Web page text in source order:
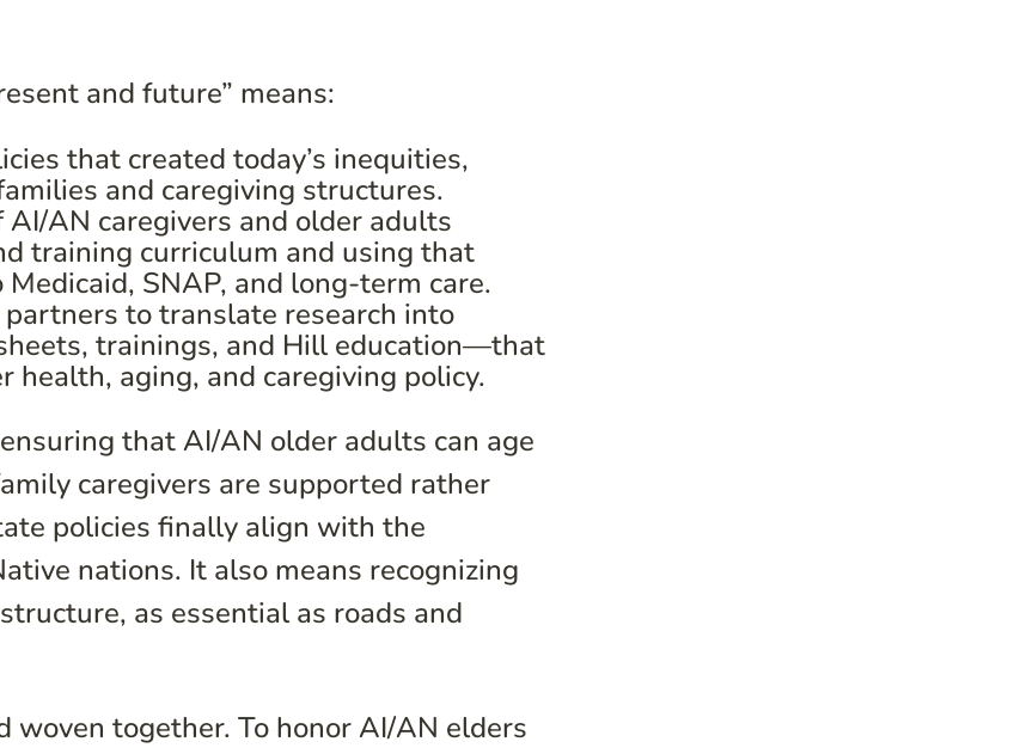
and future” means:
that created today’s inequities,
and caregiving structures.
AN caregivers and older adults
training curriculum and using that
SNAP, and long-term care.
to translate research into
trainings, and Hill education—that
health, aging, and caregiving policy.
that AI/AN older adults can age
caregivers are supported rather
policies finally align with the
nations. It also means recognizing
as essential as roads and
together. To honor AI/AN elders